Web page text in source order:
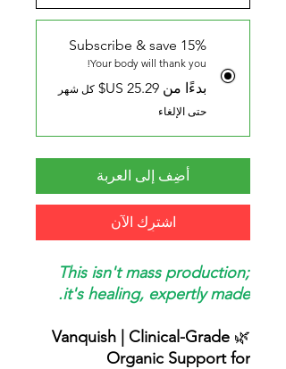
Subscribe & save 15%
Your body will thank you!
بدءًا من ‏25.29 US$
كل شهر
حتى الإلغاء
أضِف إلى العربة
اشترِك الآن
This isn't mass production;
it's healing, expertly made.
🌿
Vanquish | Clinical-Grade
Organic Support for